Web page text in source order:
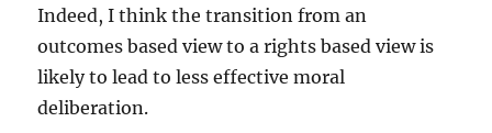
Indeed, I think the transition from an
outcomes based view to a rights based view is
likely to lead to less effective moral
deliberation.